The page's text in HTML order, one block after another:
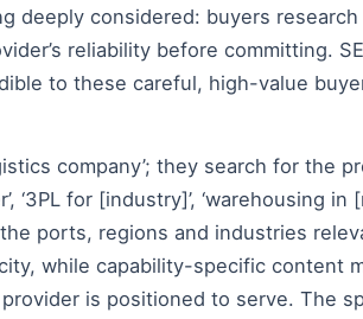
deeply considered: buyers
reliability before committing.
to these careful, high-value
company’; they search for the
for [industry]’, ‘warehousing in
the ports, regions and industries
while capability-specific content
is positioned to serve. The